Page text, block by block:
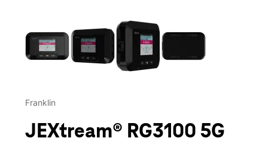
Franklin
JEXtream® RG3100 5G